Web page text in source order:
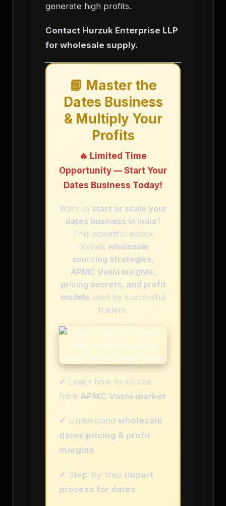
generate high profits.
Contact Hurzuk Enterprise LLP
for wholesale supply.
📘 Master the
Dates Business
& Multiply Your
Profits
🔥 Limited Time
Opportunity — Start Your
Dates Business Today!
Want to start or scale your
dates business in India?
This powerful ebook
reveals wholesale
sourcing strategies,
APMC Vashi insights,
pricing secrets, and profit
models used by successful
traders.
✔ Learn how to source
from APMC Vashi market
✔ Understand wholesale
dates pricing & profit
margins
✔ Step-by-step import
process for dates